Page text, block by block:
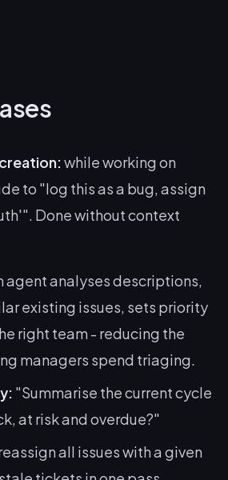
while working on
to "log this as a bug, assign
Done without context
agent analyses descriptions,
existing issues, sets priority
right team - reducing the
managers spend triaging.
"Summarise the current cycle
at risk and overdue?"
all issues with a given